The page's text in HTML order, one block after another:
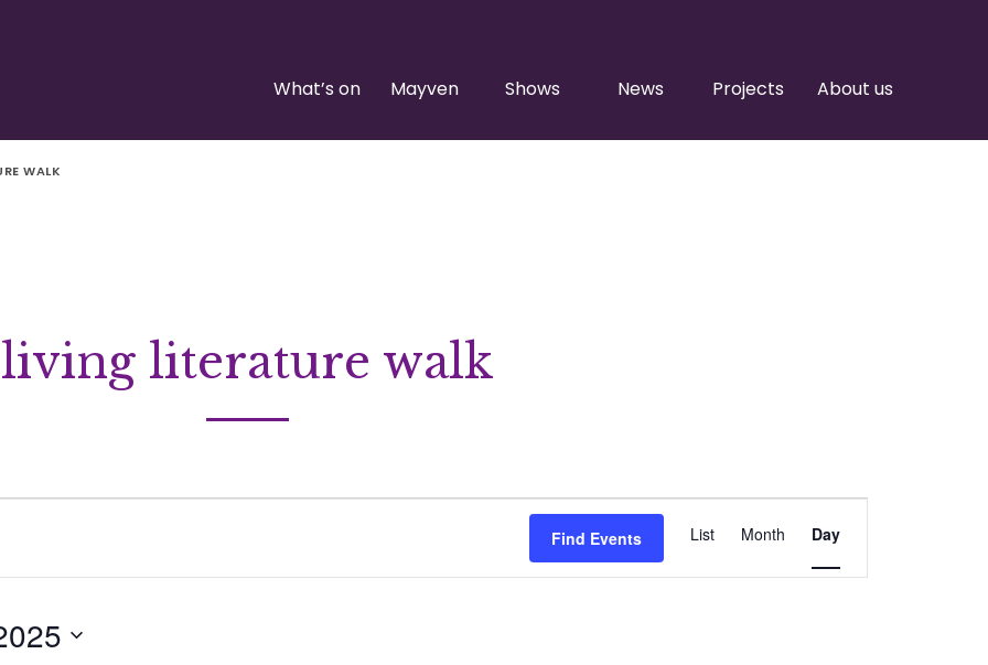
What’s on Mayven Shows News Projects About us
WALK
living literature walk
Find Events
Views
List Month Day